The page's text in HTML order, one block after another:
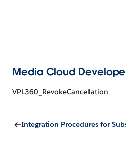
Media Cloud
VPL360_RevokeCancellation